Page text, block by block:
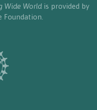
Wide World is provided by
Foundation.